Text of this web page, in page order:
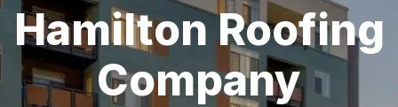
Hamilton Roofing
Company